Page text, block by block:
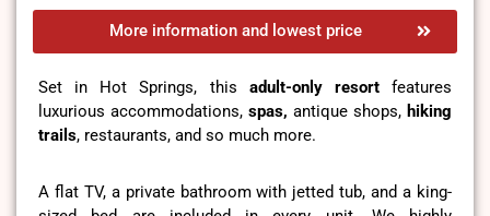
More information and lowest price
Set in Hot Springs, this adult-only resortfeatures
luxurious accommodations, spas, antique shops, hiking
trails, restaurants, and so much more.
A flat TV, a private bathroom with jetted tub, and a king-